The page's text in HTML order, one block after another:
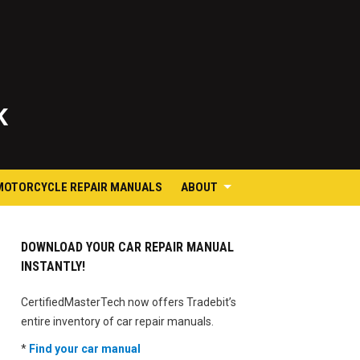
REPAIR MANUALS ABOUT
DOWNLOAD YOUR CAR REPAIR MANUAL
INSTANTLY!
CertifiedMasterTech now offers Tradebit’s
entire inventory of car repair manuals.
* Find your car manual